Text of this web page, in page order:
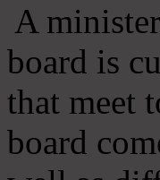
A
board is
that meet
board